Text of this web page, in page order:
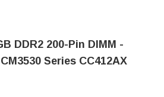
DDR2 200-Pin DIMM -
Series CC412AX